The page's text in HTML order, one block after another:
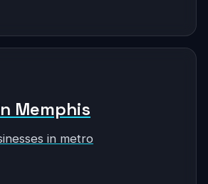
Memphis
in metro